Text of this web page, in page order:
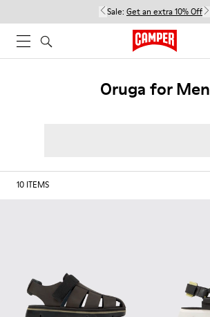
Sale: Get an extra 10% Off
Oruga for Men
10 ITEMS